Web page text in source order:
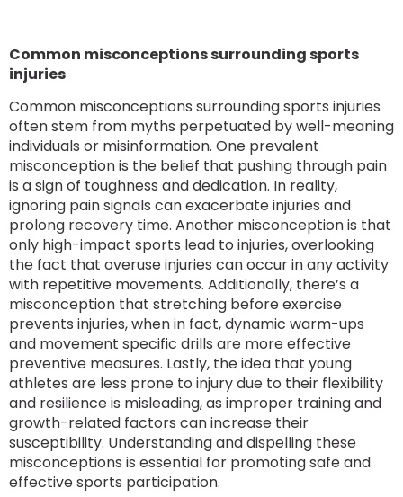
Common misconceptions surrounding sports
injuries
Common misconceptions surrounding sports injuries
often stem from myths perpetuated by well-meaning
individuals or misinformation. One prevalent
misconception is the belief that pushing through pain
is a sign of toughness and dedication. In reality,
ignoring pain signals can exacerbate injuries and
prolong recovery time. Another misconception is that
only high-impact sports lead to injuries, overlooking
the fact that overuse injuries can occur in any activity
with repetitive movements. Additionally, there’s a
misconception that stretching before exercise
prevents injuries, when in fact, dynamic warm-ups
and movement specific drills are more effective
preventive measures. Lastly, the idea that young
athletes are less prone to injury due to their flexibility
and resilience is misleading, as improper training and
growth-related factors can increase their
susceptibility. Understanding and dispelling these
misconceptions is essential for promoting safe and
effective sports participation.